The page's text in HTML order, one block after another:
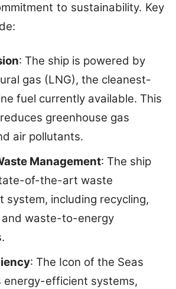
to sustainability. Key
: The ship is powered by
gas (LNG), the cleanest-
fuel currently available. This
greenhouse gas
air pollutants.
Management: The ship
of-the-art waste
system, including recycling,
and waste-to-energy
: The Icon of the Seas
energy-efficient systems,